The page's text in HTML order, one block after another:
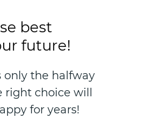
best
future!
only the halfway
choice will
for years!